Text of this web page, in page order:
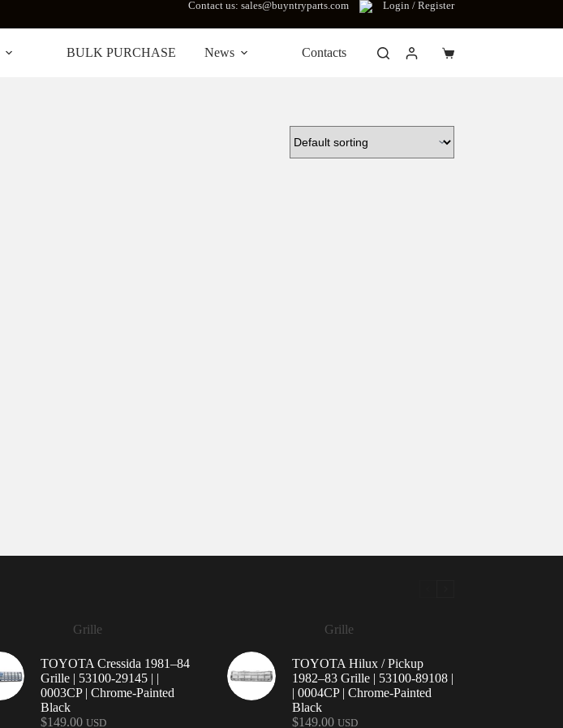
Contact us: sales@buyntryparts.com Login / Register
BULK PURCHASE News Contacts
Shopping
Grille
TOYOTA Cressida 1981–84
Grille | 53100-29145 | |
0003CP | Chrome-Painted
Black
$149.00 USD
Grille
TOYOTA Hilux / Pickup
1982–83 Grille | 53100-89108 |
| 0004CP | Chrome-Painted
Black
$149.00 USD